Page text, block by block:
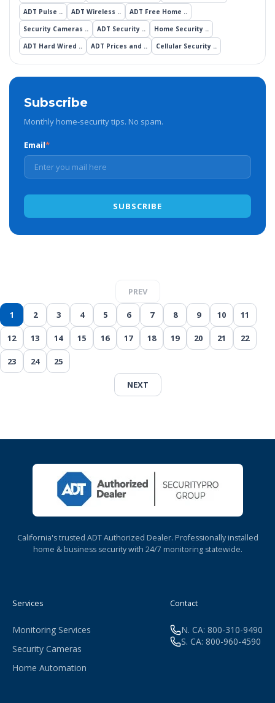
ADT Pulse ..
ADT Wireless ..
ADT Free Home ..
Security Cameras ..
ADT Security ..
Home Security ..
ADT Hard Wired ..
ADT Prices and .. Cellular Security ..
Subscribe
Monthly home-security tips. No spam.
Email*
PREV
1 2 3 4 5 6 7 8 9 10 11
12 13 14 15 16 17 18 19 20 21 22
23 24 25
NEXT
California's trusted ADT Authorized Dealer. Professionally installed
home & business security with 24/7 monitoring statewide.
Services
Monitoring Services
Security Cameras
Home Automation
Contact
N. CA: 800-310-9490
S. CA: 800-960-4590